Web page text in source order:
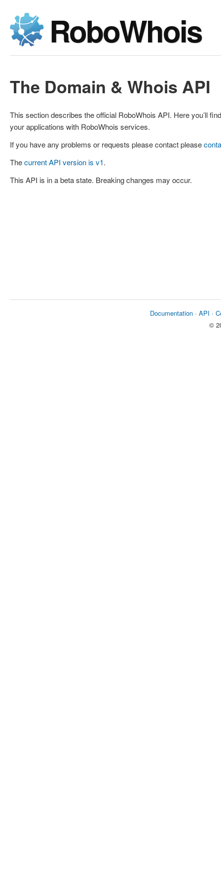
RoboWhois
The Domain & Whois API
This section describes the official RoboWhois API. Here you’ll
your applications with RoboWhois services.
If you have any problems or requests please contact please
Thecurrent API version is v1.
This API is in a beta state. Breaking changes may occur.
Documentation · API ·
©